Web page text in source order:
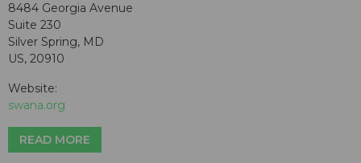
8484 Georgia Avenue
Suite 230
Silver Spring, MD
US, 20910
Website:
swana.org
READ MORE